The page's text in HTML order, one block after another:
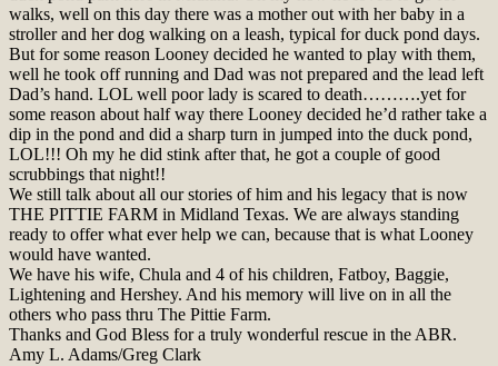
walks, well on this day there was a mother out with her baby in a
stroller and her dog walking on a leash, typical for duck pond days.
But for some reason Looney decided he wanted to play with them,
well he took off running and Dad was not prepared and the lead left
Dad’s hand. LOL well poor lady is scared to death……….yet for
some reason about half way there Looney decided he’d rather take a
dip in the pond and did a sharp turn in jumped into the duck pond,
LOL!!! Oh my he did stink after that, he got a couple of good
scrubbings that night!!
We still talk about all our stories of him and his legacy that is now
THE PITTIE FARM in Midland Texas. We are always standing
ready to offer what ever help we can, because that is what Looney
would have wanted.
We have his wife, Chula and 4 of his children, Fatboy, Baggie,
Lightening and Hershey. And his memory will live on in all the
others who pass thru The Pittie Farm.
Thanks and God Bless for a truly wonderful rescue in the ABR.
Amy L. Adams/Greg Clark